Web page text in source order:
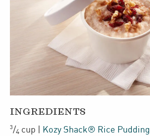
INGREDIENTS
3/4 cup Kozy Shack® Rice Pudding